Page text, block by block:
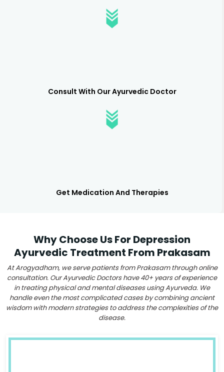
Consult With Our Ayurvedic Doctor
Get Medication And Therapies
Why Choose Us For Depression
Ayurvedic Treatment From Prakasam
At Arogyadham, we serve patients from Prakasam through online
consultation. Our Ayurvedic Doctors have 40+ years of experience
in treating physical and mental diseases using Ayurveda. We
handle even the most complicated cases by combining ancient
wisdom with modern strategies to address the complexities of the
disease.